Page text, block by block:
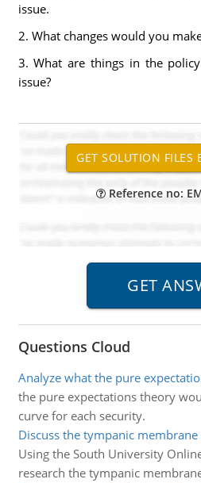
issue.
2. What changes would you
3. What are things in the
issue?
Reference no:
Questions Cloud
Analyze what the pure
the pure expectations theory
curve for each security.
Discuss the tympanic
Using the South University
research the tympanic